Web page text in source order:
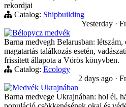
rekordjai
Catalog: Shipbuilding
Yesterday ·
Bélорусz medvék
Barna medvegh Belarusban: létszám,
magatartás találkozás esetén,
frissített állapota a Vörös könyvben.
Catalog: Ecology
2 days ago ·
Medvék Ukrajnában
Barna medvege Ukrajnában: hol él,